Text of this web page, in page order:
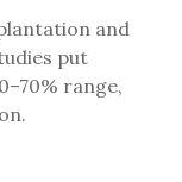
and
put
range,